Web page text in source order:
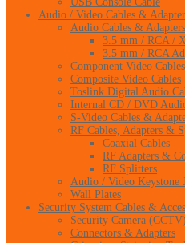
Audio / Video Cables &
Audio Cables & Adapters
3.5 mm / RCA /
3.5 mm / RCA
Component Video Cables
Composite Video Cables
Toslink Digital Audio
Internal CD / DVD
S-Video Cables &
RF Cables, Adapters &
Coaxial Cables
RF Adapters &
RF Splitters
Audio / Video Keystone
Wall Plates
Security System Cables &
Security Camera
Connectors & Adapters